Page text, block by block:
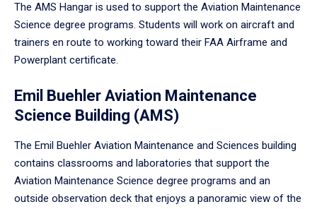
The AMS Hangar is used to support the Aviation Maintenance
Science degree programs. Students will work on aircraft and
trainers en route to working toward their FAA Airframe and
Powerplant certificate.
Emil Buehler Aviation Maintenance
Science Building (AMS)
The Emil Buehler Aviation Maintenance and Sciences building
contains classrooms and laboratories that support the
Aviation Maintenance Science degree programs and an
outside observation deck that enjoys a panoramic view of the